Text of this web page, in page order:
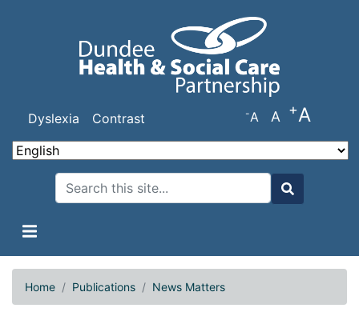
to
main
content
Dyslexia Contrast -A A +A
Search
Search
Home Publications News Matters